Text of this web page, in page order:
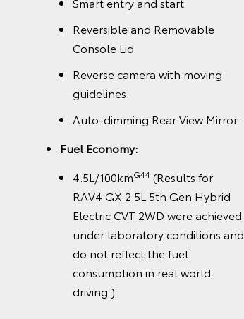
Reversible and Removable
Console Lid
Reverse camera with moving
guidelines
Auto-dimming Rear View Mirror
Fuel Economy:
4.5L/100kmG44 (Results for
RAV4 GX 2.5L 5th Gen Hybrid
Electric CVT 2WD were achieved
under laboratory conditions and
do not reflect the fuel
consumption in real world
driving.)